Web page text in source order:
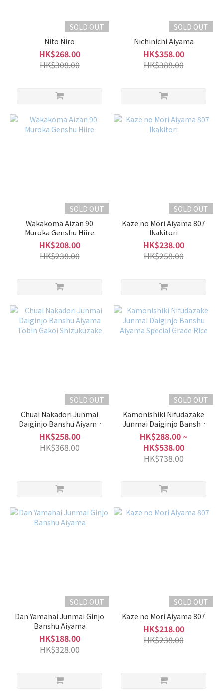
Nabeshima
鍋島 (4)
Ohmine
士 (3)
Kudokijozu
SOLD OUT
Nito Niro
HK$268.00
HK$308.00
SOLD OUT
Nichinichi Aiyama
HK$358.00
HK$388.00
SOLD OUT
Wakakoma Aizan 90
Muroka Genshu Hiire
HK$208.00
HK$238.00
SOLD OUT
Kaze no Mori Aiyama 807
Ikakitori
HK$238.00
HK$258.00
SOLD OUT
Chuai Nakadori Junmai
Daiginjo Banshu Aiyama
Tobin Gakoi Shizukuzake
HK$258.00
HK$368.00
SOLD OUT
Kamonishiki Nifudazake
Junmai Daiginjo Banshu
Aiyama Special Grade Rice
HK$288.00 ~
HK$538.00
HK$738.00
SOLD OUT
Dan Yamahai Junmai Ginjo
Banshu Aiyama
HK$188.00
HK$328.00
SOLD OUT
Kaze no Mori Aiyama 807
HK$218.00
HK$238.00